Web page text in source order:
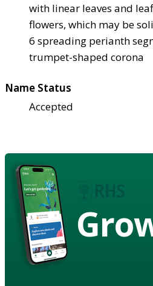
with linear leaves and
flowers, which may be
6 spreading perianth
trumpet-shaped corona
Name Status
Accepted